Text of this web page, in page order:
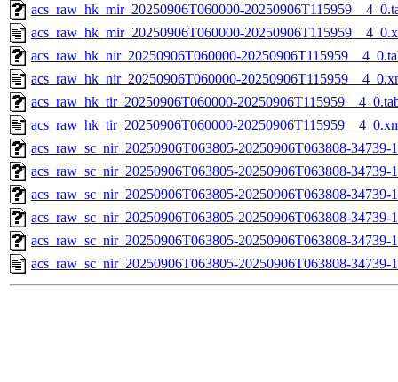
acs_raw_hk_mir_20250906T060000-
acs_raw_hk_mir_20250906T060000-
acs_raw_hk_nir_20250906T060000-
acs_raw_hk_nir_20250906T060000-
acs_raw_hk_tir_20250906T060000-
acs_raw_hk_tir_20250906T060000-
acs_raw_sc_nir_20250906T063805-20250906T063808-
acs_raw_sc_nir_20250906T063805-20250906T063808-34739-
acs_raw_sc_nir_20250906T063805-20250906T063808-34739-
acs_raw_sc_nir_20250906T063805-20250906T063808-34739-
acs_raw_sc_nir_20250906T063805-20250906T063808-34739-
acs_raw_sc_nir_20250906T063805-20250906T063808-34739-